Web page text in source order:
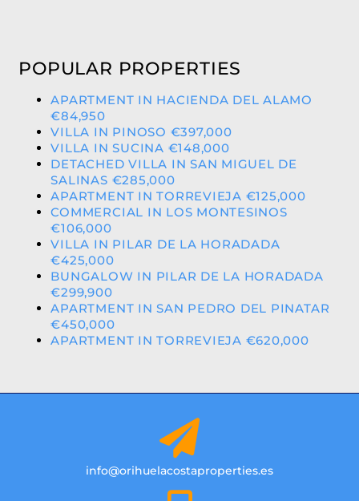
POPULAR PROPERTIES
APARTMENT IN HACIENDA DEL ALAMO
€84,950
VILLA IN PINOSO €397,000
VILLA IN SUCINA €148,000
DETACHED VILLA IN SAN MIGUEL DE
SALINAS €285,000
APARTMENT IN TORREVIEJA €125,000
COMMERCIAL IN LOS MONTESINOS
€106,000
VILLA IN PILAR DE LA HORADADA
€425,000
BUNGALOW IN PILAR DE LA HORADADA
€299,900
APARTMENT IN SAN PEDRO DEL PINATAR
€450,000
APARTMENT IN TORREVIEJA €620,000
info@orihuelacostaproperties.es